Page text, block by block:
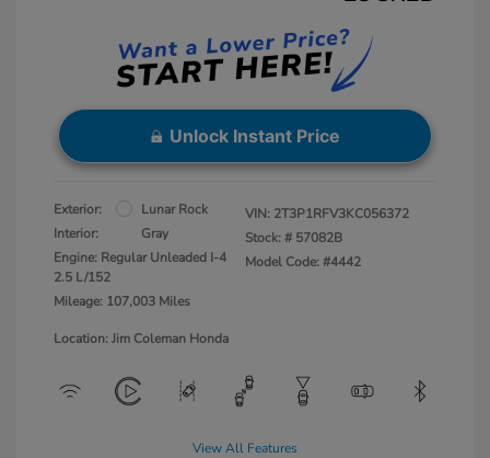
Unlock Instant Price
Exterior:
Lunar Rock
Interior:
Gray
Engine: Regular Unleaded I-4
2.5 L/152
Mileage: 107,003 Miles
VIN: 2T3P1RFV3KC056372
Stock: # 57082B
Model Code: #4442
Location: Jim Coleman Honda
View All Features